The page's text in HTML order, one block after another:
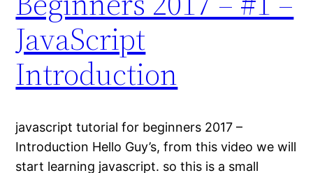
JavaScript
Introduction
javascript tutorial for beginners 2017 –
Introduction Hello Guy’s, from this video we will
start learning javascript. so this is a small